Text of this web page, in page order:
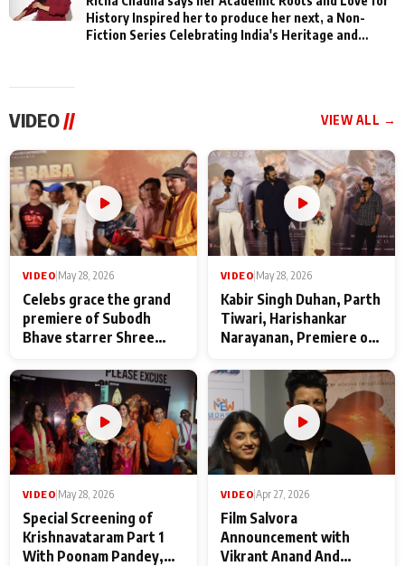
History Inspired her to produce her next, a Non-
Fiction Series Celebrating India's Heritage and
VIDEO// VIEW ALL →
VIDEO|May 28, 2026
Celebs grace the grand
premiere of Subodh
Bhave starrer Shree
Maharaj
VIDEO|May 28, 2026
Kabir Singh Duhan, Parth
Tiwari, Harishankar
Narayanan, Premiere of
makers
VIDEO May 28, 2026
Special Screening of
Krishnavataram Part 1
With Poonam Pandey,
VIDEO Apr 27, 2026
Film Salvora
Announcement with
Vikrant Anand And